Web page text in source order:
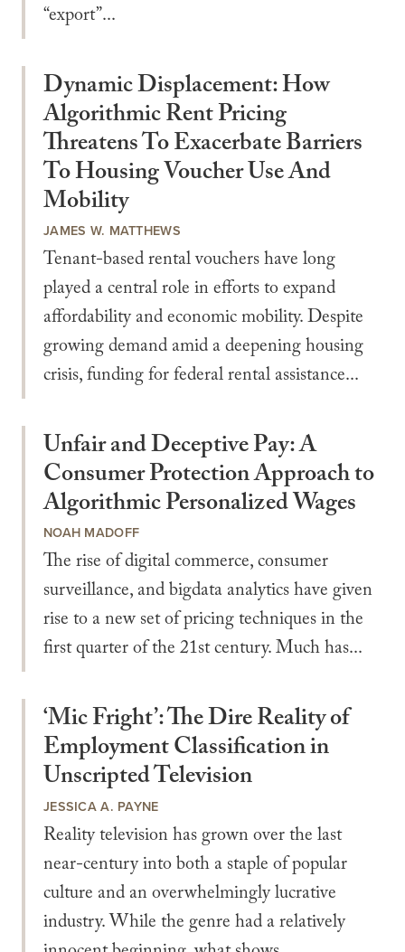
“export”...
Dynamic Displacement: How
Algorithmic Rent Pricing
Threatens To Exacerbate Barriers
To Housing Voucher Use And
Mobility
JAMES W. MATTHEWS
Tenant-based rental vouchers have long
played a central role in efforts to expand
affordability and economic mobility. Despite
growing demand amid a deepening housing
crisis, funding for federal rental assistance...
Unfair and Deceptive Pay: A
Consumer Protection Approach to
Algorithmic Personalized Wages
NOAH MADOFF
The rise of digital commerce, consumer
surveillance, and bigdata analytics have given
rise to a new set of pricing techniques in the
first quarter of the 21st century. Much has...
‘Mic Fright’: The Dire Reality of
Employment Classification in
Unscripted Television
JESSICA A. PAYNE
Reality television has grown over the last
near-century into both a staple of popular
culture and an overwhelmingly lucrative
industry. While the genre had a relatively